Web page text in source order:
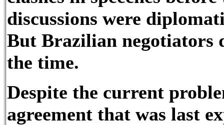
discussions were
But Brazilian negotiators
the time.
Despite the current
agreement that was last